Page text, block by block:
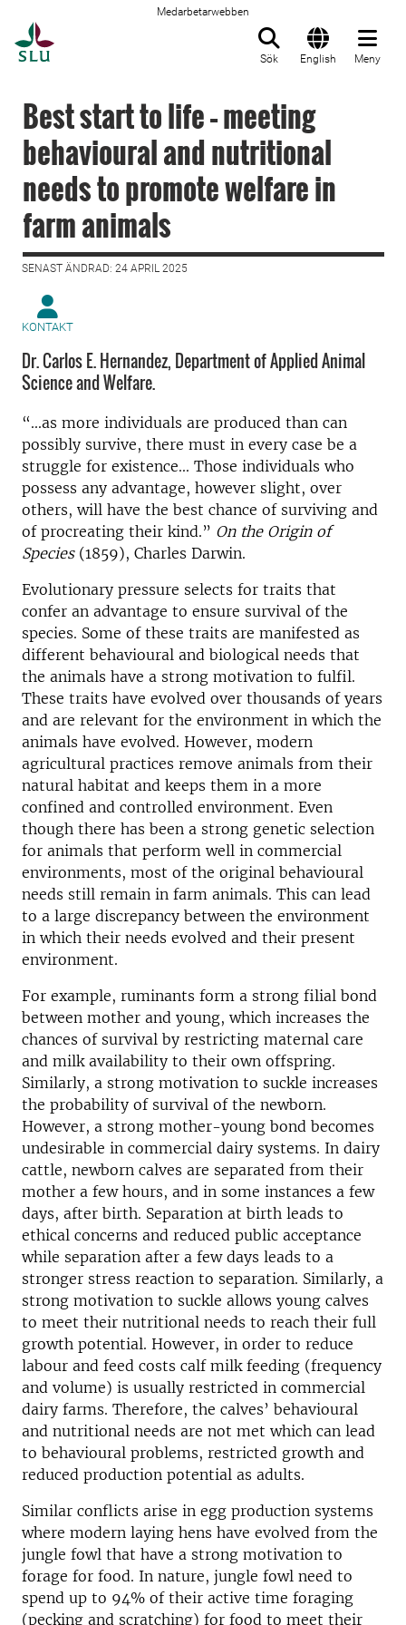
Medarbetarwebben
Sök English Meny
Best start to life – meeting
behavioural and nutritional
needs to promote welfare in
farm animals
SENAST ÄNDRAD: 24 APRIL 2025
KONTAKT
Dr. Carlos E. Hernandez, Department of Applied Animal
Science and Welfare.
“...as more individuals are produced than can
possibly survive, there must in every case be a
struggle for existence... Those individuals who
possess any advantage, however slight, over
others, will have the best chance of surviving and
of procreating their kind.” On the Origin of
Species(1859), Charles Darwin.
Evolutionary pressure selects for traits that
confer an advantage to ensure survival of the
species. Some of these traits are manifested as
different behavioural and biological needs that
the animals have a strong motivation to fulfil.
These traits have evolved over thousands of years
and are relevant for the environment in which the
animals have evolved. However, modern
agricultural practices remove animals from their
natural habitat and keeps them in a more
confined and controlled environment. Even
though there has been a strong genetic selection
for animals that perform well in commercial
environments, most of the original behavioural
needs still remain in farm animals. This can lead
to a large discrepancy between the environment
in which their needs evolved and their present
environment.
For example, ruminants form a strong filial bond
between mother and young, which increases the
chances of survival by restricting maternal care
and milk availability to their own offspring.
Similarly, a strong motivation to suckle increases
the probability of survival of the newborn.
However, a strong mother-young bond becomes
undesirable in commercial dairy systems. In dairy
cattle, newborn calves are separated from their
mother a few hours, and in some instances a few
days, after birth. Separation at birth leads to
ethical concerns and reduced public acceptance
while separation after a few days leads to a
stronger stress reaction to separation. Similarly, a
strong motivation to suckle allows young calves
to meet their nutritional needs to reach their full
growth potential. However, in order to reduce
labour and feed costs calf milk feeding (frequency
and volume) is usually restricted in commercial
dairy farms. Therefore, the calves’ behavioural
and nutritional needs are not met which can lead
to behavioural problems, restricted growth and
reduced production potential as adults.
Similar conflicts arise in egg production systems
where modern laying hens have evolved from the
jungle fowl that have a strong motivation to
forage for food. In nature, jungle fowl need to
spend up to 94% of their active time foraging
(pecking and scratching) for food to meet their